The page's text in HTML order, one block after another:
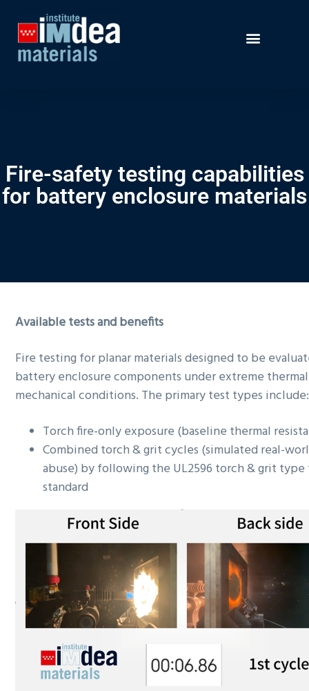
Fire-safety testing capabilities
for battery enclosure materials
Available tests and benefits
Fire testing for planar materials designed to be
battery enclosure components under extreme
mechanical conditions. The primary test types include:
Torch fire-only exposure (baseline thermal
Combined torch & grit cycles (simulated real-
abuse) by following the UL2596 torch & grit
standard